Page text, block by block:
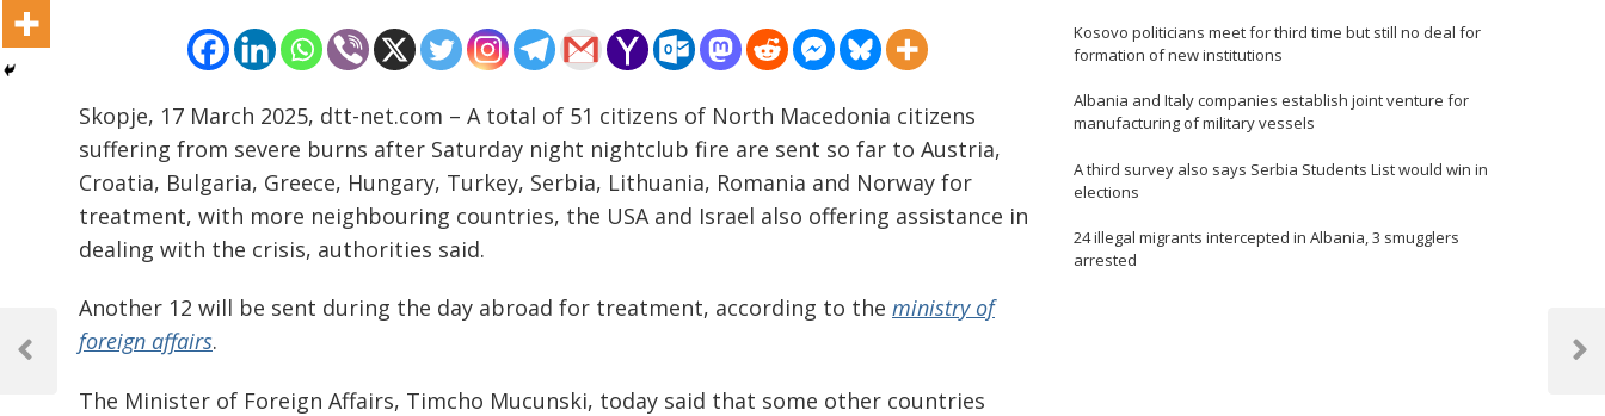
Skopje, 17 March 2025, dtt-net.com – A total of 51 citizens of North Macedonia citizens
suffering from severe burns after Saturday night nightclub fire are sent so far to Austria,
Croatia, Bulgaria, Greece, Hungary, Turkey, Serbia, Lithuania, Romania and Norway for
treatment, with more neighbouring countries, the USA and Israel also offering assistance in
dealing with the crisis, authorities said.
Another 12 will be sent during the day abroad for treatment, according to the ministry of
foreign affairs.
The Minister of Foreign Affairs, Timcho Mucunski, today said that some other countries
navigation
Previous
Next
Kosovo politicians meet for third time but still no deal for
formation of new institutions
Albania and Italy companies establish joint venture for
manufacturing of military vessels
A third survey also says Serbia Students List would win in
elections
24 illegal migrants intercepted in Albania, 3 smugglers
arrested